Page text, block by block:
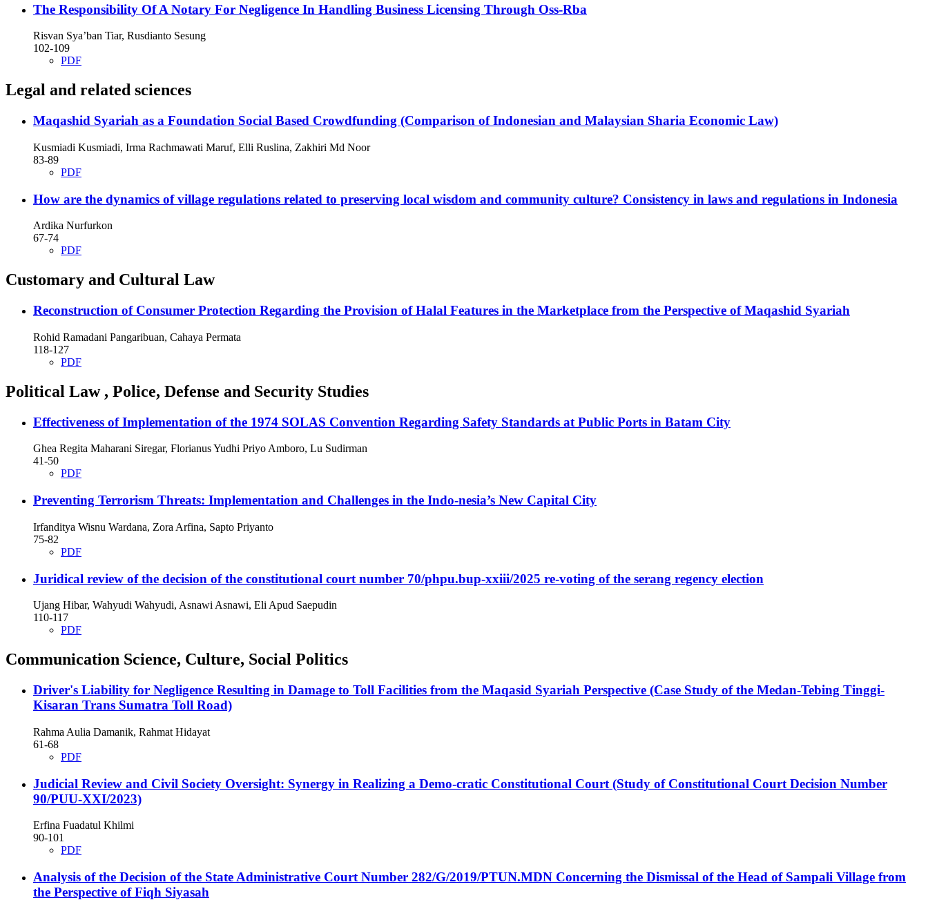
The Responsibility Of A Notary For Negligence In Handling Business Licensing Through Oss-Rba
Risvan Sya’ban Tiar, Rusdianto Sesung
102-109
PDF
Legal and related sciences
Maqashid Syariah as a Foundation Social Based Crowdfunding (Comparison of Indonesian and Malaysian Sharia Economic Law)
Kusmiadi Kusmiadi, Irma Rachmawati Maruf, Elli Ruslina, Zakhiri Md Noor
83-89
PDF
How are the dynamics of village regulations related to preserving local wisdom and community culture? Consistency in laws and regulations in Indonesia
Ardika Nurfurkon
67-74
PDF
Customary and Cultural Law
Reconstruction of Consumer Protection Regarding the Provision of Halal Features in the Marketplace from the Perspective of Maqashid Syariah
Rohid Ramadani Pangaribuan, Cahaya Permata
118-127
PDF
Political Law , Police, Defense and Security Studies
Effectiveness of Implementation of the 1974 SOLAS Convention Regarding Safety Standards at Public Ports in Batam City
Ghea Regita Maharani Siregar, Florianus Yudhi Priyo Amboro, Lu Sudirman
41-50
PDF
Preventing Terrorism Threats: Implementation and Challenges in the Indo-nesia’s New Capital City
Irfanditya Wisnu Wardana, Zora Arfina, Sapto Priyanto
75-82
PDF
Juridical review of the decision of the constitutional court number 70/phpu.bup-xxiii/2025 re-voting of the serang regency election
Ujang Hibar, Wahyudi Wahyudi, Asnawi Asnawi, Eli Apud Saepudin
110-117
PDF
Communication Science, Culture, Social Politics
Driver's Liability for Negligence Resulting in Damage to Toll Facilities from the Maqasid Syariah Perspective (Case Study of the Medan-Tebing Tinggi-
Kisaran Trans Sumatra Toll Road)
Rahma Aulia Damanik, Rahmat Hidayat
61-68
PDF
Judicial Review and Civil Society Oversight: Synergy in Realizing a Demo-cratic Constitutional Court (Study of Constitutional Court Decision Number
90/PUU-XXI/2023)
Erfina Fuadatul Khilmi
90-101
PDF
Analysis of the Decision of the State Administrative Court Number 282/G/2019/PTUN.MDN Concerning the Dismissal of the Head of Sampali Village from
the Perspective of Fiqh Siyasah